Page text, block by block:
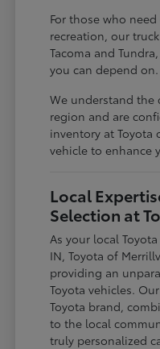
For those who
recreation, our
Tacoma and
you can depend on.
We understand
region and are
inventory at Toyota
vehicle to enhance
Local
Selection at
As your local
IN, Toyota of
providing an
Toyota vehicles.
Toyota brand,
to the local
truly personalized